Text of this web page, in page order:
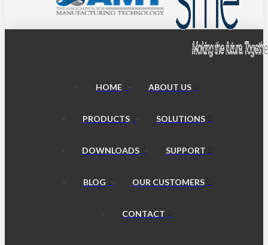
HOME ABOUT US
PRODUCTS SOLUTIONS
DOWNLOADS SUPPORT
BLOG OUR CUSTOMERS
CONTACT